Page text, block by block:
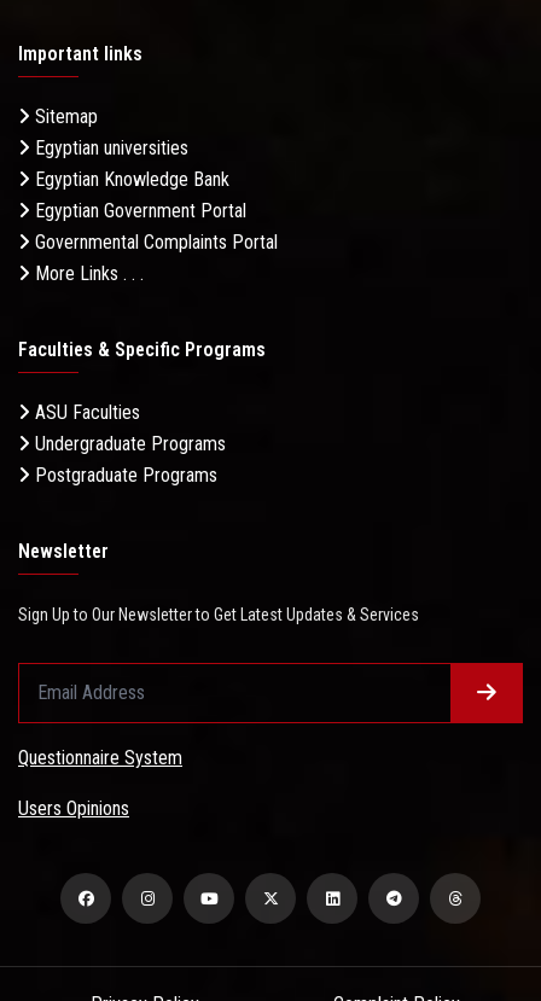
Important links
Sitemap
Egyptian universities
Egyptian Knowledge Bank
Egyptian Government Portal
Governmental Complaints Portal
More Links . . .
Faculties & Specific Programs
ASU Faculties
Undergraduate Programs
Postgraduate Programs
Newsletter
Sign Up to Our Newsletter to Get Latest Updates & Services
Questionnaire System
Users Opinions